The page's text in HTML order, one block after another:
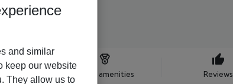
Hotel amenities Reviews
and similar
keep our website
They allow us to